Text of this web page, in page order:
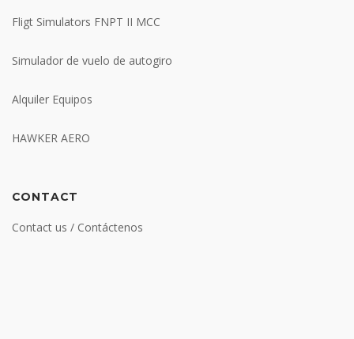
Fligt Simulators FNPT II MCC
Simulador de vuelo de autogiro
Alquiler Equipos
HAWKER AERO
CONTACT
Contact us / Contáctenos